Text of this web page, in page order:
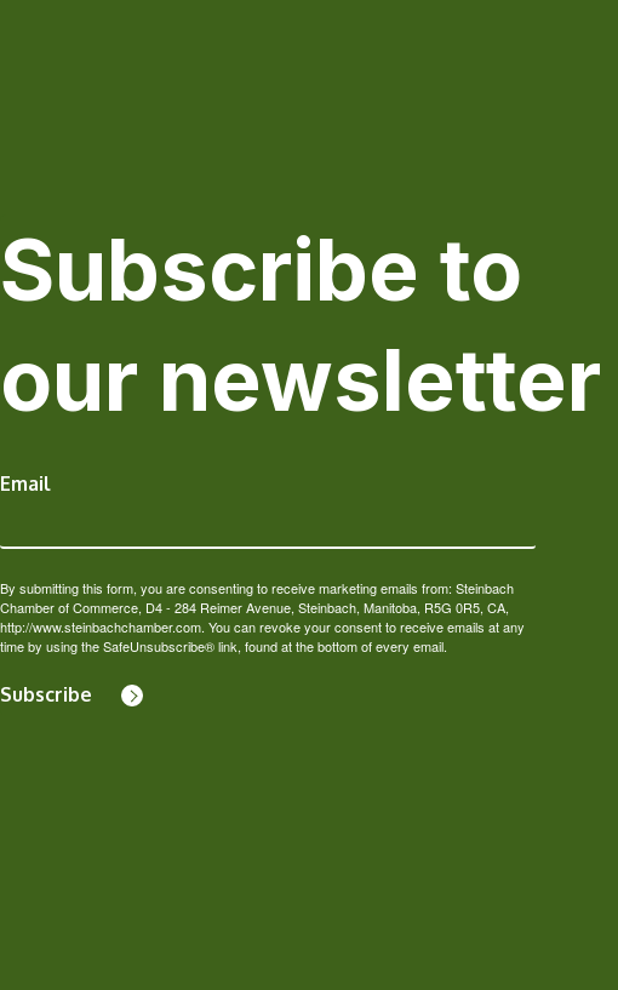
Subscribe to
our newsletter
Email
By submitting this form, you are consenting to receive marketing emails from: Steinbach
Chamber of Commerce, D4 - 284 Reimer Avenue, Steinbach, Manitoba, R5G 0R5, CA,
http://www.steinbachchamber.com. You can revoke your consent to receive emails at any
time by using the SafeUnsubscribe® link, found at the bottom of every email.
Subscribe